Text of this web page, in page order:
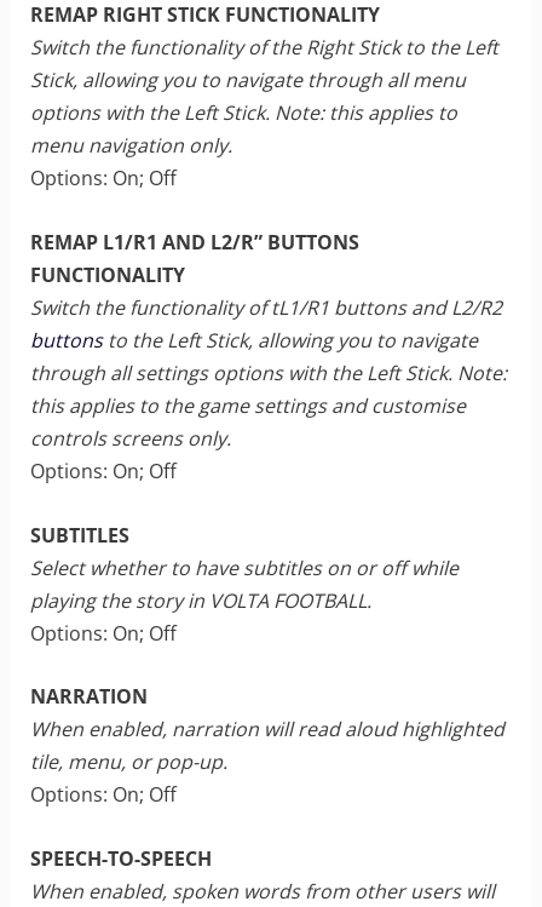
REMAP RIGHT STICK FUNCTIONALITY
Switch the functionality of the Right Stick to the Left
Stick, allowing you to navigate through all menu
options with the Left Stick. Note: this applies to
menu navigation only.
Options: On; Off
REMAP L1/R1 AND L2/R” BUTTONS
FUNCTIONALITY
Switch the functionality of tL1/R1 buttons and L2/R2
buttonsto the Left Stick, allowing you to navigate
through all settings options with the Left Stick. Note:
this applies to the game settings and customise
controls screens only.
Options: On; Off
SUBTITLES
Select whether to have subtitles on or off while
playing the story in VOLTA FOOTBALL.
Options: On; Off
NARRATION
When enabled, narration will read aloud highlighted
tile, menu, or pop-up.
Options: On; Off
SPEECH-TO-SPEECH
When enabled, spoken words from other users will